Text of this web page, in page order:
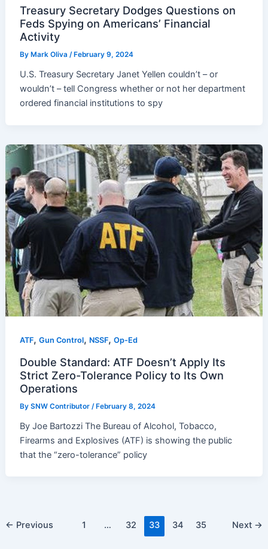
Treasury Secretary Dodges Questions on
Feds Spying on Americans’ Financial
Activity
By Mark Oliva/ February 9, 2024
U.S. Treasury Secretary Janet Yellen couldn’t – or
wouldn’t – tell Congress whether or not her department
ordered financial institutions to spy
ATF,Gun Control, NSSF,Op-Ed
Double Standard: ATF Doesn’t Apply Its
Strict Zero-Tolerance Policy to Its Own
Operations
BySNW Contributor/ February 8, 2024
By Joe Bartozzi The Bureau of Alcohol, Tobacco,
Firearms and Explosives (ATF) is showing the public
that the “zero-tolerance” policy
Post
← Previous 1 … 32 33 34 35 Next →